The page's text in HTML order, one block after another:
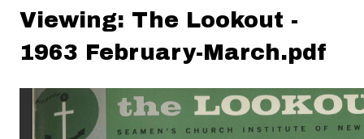
Viewing: The Lookout -
1963 February-March.pdf